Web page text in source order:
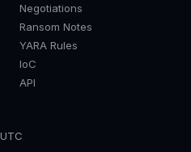
Negotiations
Ransom Notes
YARA Rules
IoC
API